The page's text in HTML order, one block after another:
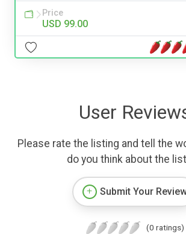
Price
USD 99.00
User
Please rate the listing and tell the
do you think about the
Submit Your
(0 ratings)